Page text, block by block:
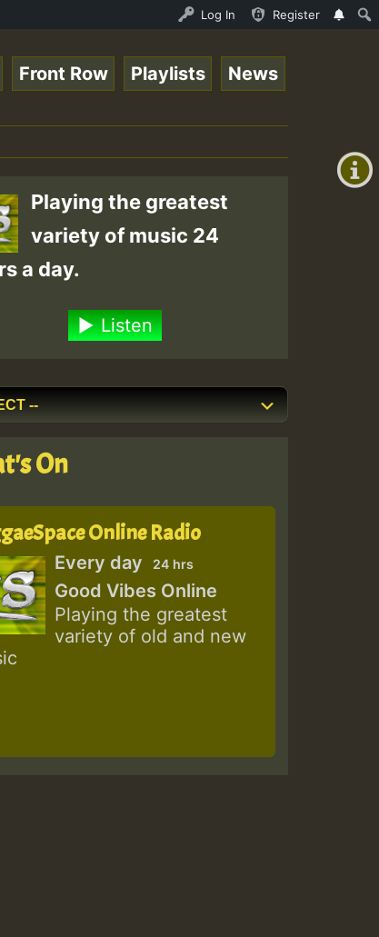
Auto Stream - 33 - Tragic presents the
Log In Register
+0)
Front Row Playlists News
Playing the greatest
variety of music 24
a day.
Listen
On
Online Radio
Every day 24 hrs
Good Vibes Online
Playing the greatest
variety of old and new